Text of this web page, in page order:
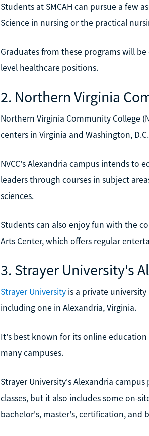
Students at SMCAH can pursue a few
Science in nursing or the practical
Graduates from these programs will
level healthcare positions.
2. Northern Virginia
Northern Virginia Community College
centers in Virginia and Washington,
NVCC's Alexandria campus intends to
leaders through courses in subject
sciences.
Students can also enjoy fun with the
Arts Center, which offers regular
3. Strayer University's
Strayer Universityis a private university
including one in Alexandria, Virginia.
It's best known for its online
many campuses.
Strayer University's Alexandria
classes, but it also includes some on-
bachelor's, master's, certification, and